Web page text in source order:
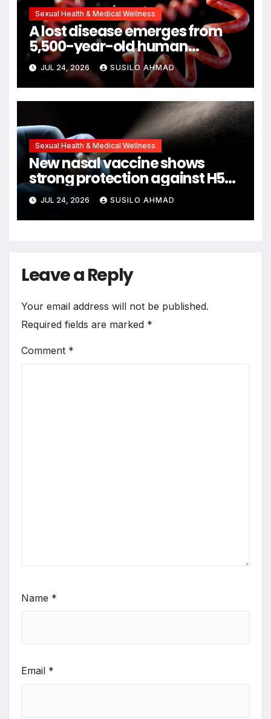
Sexual Health & Medical Wellness
A lost disease emerges from
5,500-year-old human
remains
JUL 24, 2026 SUSILO AHMAD
Sexual Health & Medical Wellness
New nasal vaccine shows
strong protection against H5N1
bird flu
JUL 24, 2026 SUSILO AHMAD
Leave a Reply
Your email address will not be published.
Required fields are marked *
Comment *
Name *
Email *